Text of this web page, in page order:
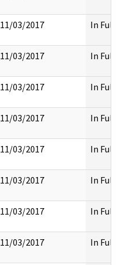
11/03/2017 In Full
11/03/2017 In Full
11/03/2017 In Full
11/03/2017 In Full
11/03/2017 In Full
11/03/2017 In Full
11/03/2017 In Full
11/03/2017 In Full